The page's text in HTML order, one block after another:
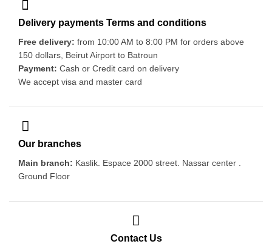
Delivery payments Terms and conditions
Free delivery: from 10:00 AM to 8:00 PM for orders above
150 dollars, Beirut Airport to Batroun
Payment: Cash or Credit card on delivery
We accept visa and master card
Our branches
Main branch: Kaslik. Espace 2000 street. Nassar center .
Ground Floor
Contact Us